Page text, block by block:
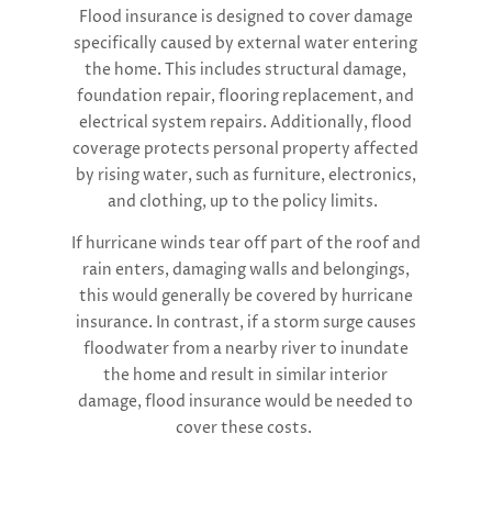
Flood insurance is designed to cover damage
specifically caused by external water entering
the home. This includes structural damage,
foundation repair, flooring replacement, and
electrical system repairs. Additionally, flood
coverage protects personal property affected
by rising water, such as furniture, electronics,
and clothing, up to the policy limits.
If hurricane winds tear off part of the roof and
rain enters, damaging walls and belongings,
this would generally be covered by hurricane
insurance. In contrast, if a storm surge causes
floodwater from a nearby river to inundate
the home and result in similar interior
damage, flood insurance would be needed to
cover these costs.